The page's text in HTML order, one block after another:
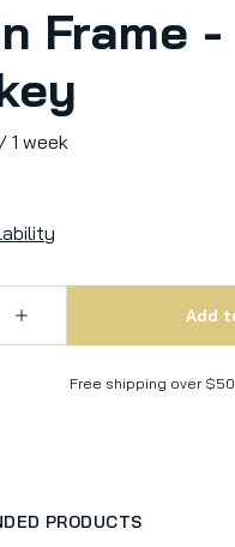
Frame -
/
Free shipping over $50
PRODUCTS